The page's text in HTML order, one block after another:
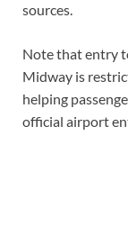
sources.
Note that entry
Midway is
helping
official airport